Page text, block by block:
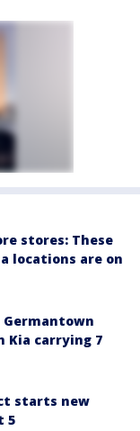
stores: These
locations are on
Kia carrying 7
starts new
5